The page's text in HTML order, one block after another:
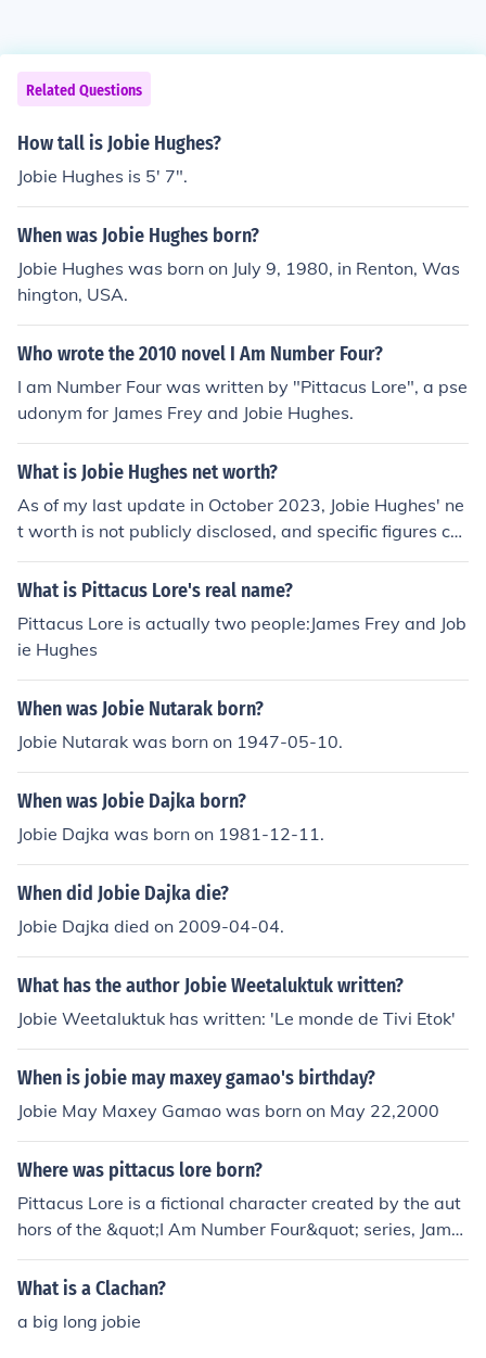
Related Questions
How tall is Jobie Hughes?
Jobie Hughes is 5' 7".
When was Jobie Hughes born?
Jobie Hughes was born on July 9, 1980, in Renton, Was
hington, USA.
Who wrote the 2010 novel I Am Number Four?
I am Number Four was written by "Pittacus Lore", a pse
udonym for James Frey and Jobie Hughes.
What is Jobie Hughes net worth?
As of my last update in October 2023, Jobie Hughes' ne
t worth is not publicly disclosed, and specific figures ca
n vary widely based on various sources. Jobie Hughes is
primarily known as an author and for his work in the lite
s. For the most accurate and updated information, it's b
est to consult financial news or celebrity net worth web
sites.
What is Pittacus Lore's real name?
Pittacus Lore is actually two people:James Frey and Job
ie Hughes
When was Jobie Nutarak born?
Jobie Nutarak was born on 1947-05-10.
When was Jobie Dajka born?
Jobie Dajka was born on 1981-12-11.
When did Jobie Dajka die?
Jobie Dajka died on 2009-04-04.
What has the author Jobie Weetaluktuk written?
Jobie Weetaluktuk has written: 'Le monde de Tivi Etok'
When is jobie may maxey gamao's birthday?
Jobie May Maxey Gamao was born on May 22,2000
Where was pittacus lore born?
Pittacus Lore is a fictional character created by the aut
hors of the &quot;I Am Number Four&quot; series, Jame
s Frey and Jobie Hughes. There is no specific informatio
n on the birthplace of Pittacus Lore as he is a pseudony
What is a Clachan?
a big long jobie